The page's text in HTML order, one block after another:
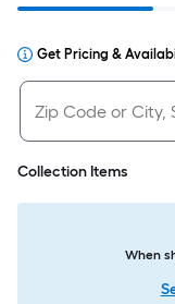
Get Pricing &
Collection Items
When